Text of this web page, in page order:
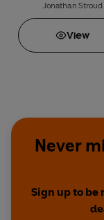
Jonathan Stroud
View
Never
Sign up to be